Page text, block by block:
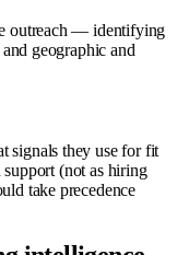
outreach — identifying
geographic and
signals they use for fit
(not as hiring
take precedence